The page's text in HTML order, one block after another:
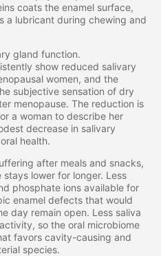
coats the enamel surface,
a lubricant during chewing and
gland function.
show reduced salivary
women, and the
subjective sensation of dry
menopause. The reduction is
a woman to describe her
decrease in salivary
health.
after meals and snacks,
lower for longer. Less
phosphate ions available for
enamel defects that would
day remain open. Less saliva
so the oral microbiome
favors cavity-causing and
species.